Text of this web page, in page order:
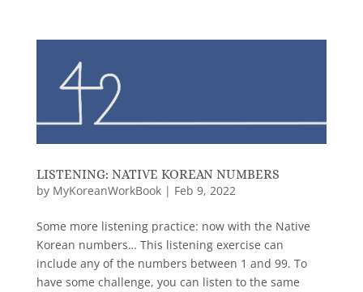
LISTENING: NATIVE KOREAN NUMBERS
by MyKoreanWorkBook| Feb 9, 2022
Some more listening practice: now with the Native
Korean numbers… This listening exercise can
include any of the numbers between 1 and 99. To
have some challenge, you can listen to the same